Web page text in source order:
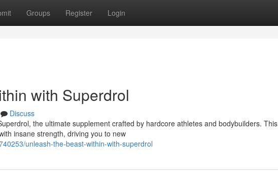
Groups Register Login
with Superdrol
Discuss
the ultimate supplement crafted by hardcore athletes and bodybuilders. This
insane strength, driving you to new
unleash-the-beast-within-with-superdrol